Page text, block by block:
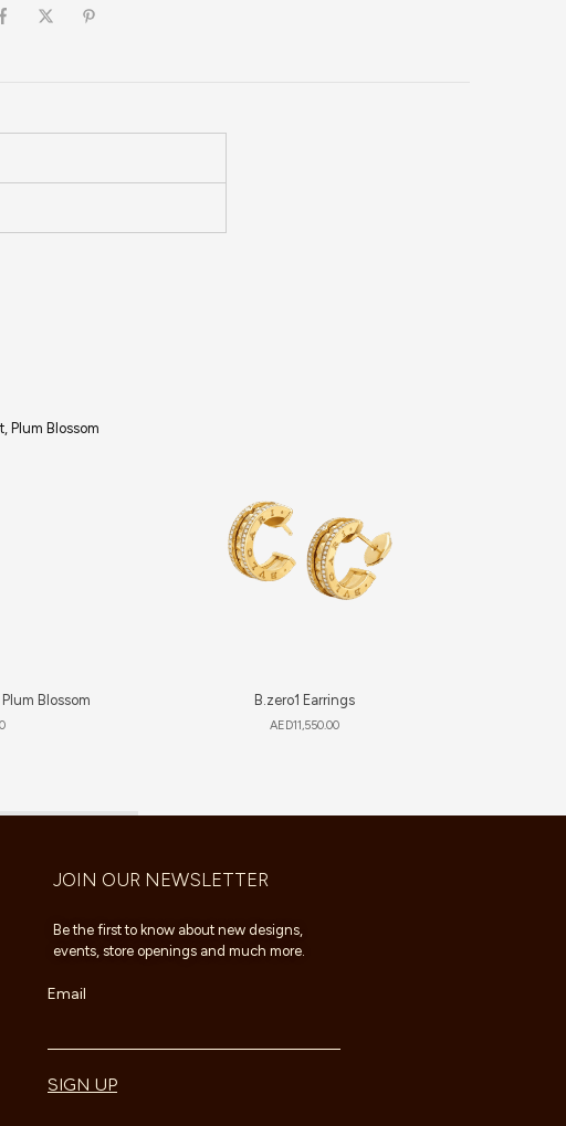
Blossom B.zero1 Earrings
AED11,550.00
JOIN OUR NEWSLETTER
Be the first to know about new designs,
events, store openings and much more.
Email
SIGN UP